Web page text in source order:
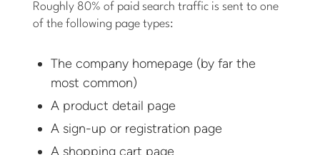
Roughly 80% of paid search traffic is sent to one
of the following page types:
The company homepage (by far the
most common)
A product detail page
A sign-up or registration page
A shopping cart page